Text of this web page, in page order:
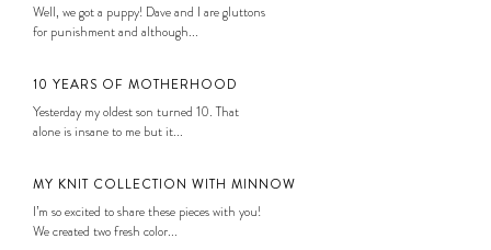
Well, we got a puppy! Dave and I are gluttons
for punishment and although...
10 YEARS OF MOTHERHOOD
Yesterday my oldest son turned 10. That
alone is insane to me but it...
MY KNIT COLLECTION WITH MINNOW
I’m so excited to share these pieces with you!
We created two fresh color...